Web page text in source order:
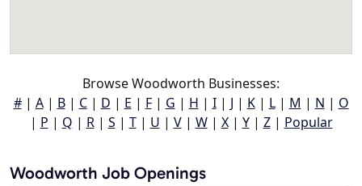
Browse Woodworth Businesses:
#| A| B| C| D | E | F| G | H | I| J | K| L| M | N | O
| P | Q | R| S | T| U | V| W| X| Y| Z| Popular
Woodworth Job Openings